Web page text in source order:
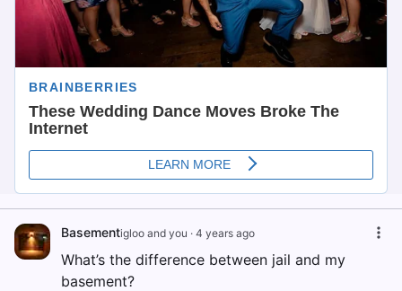
Basementigloo and you · 4 years ago
What’s the difference between jail and my
basement?